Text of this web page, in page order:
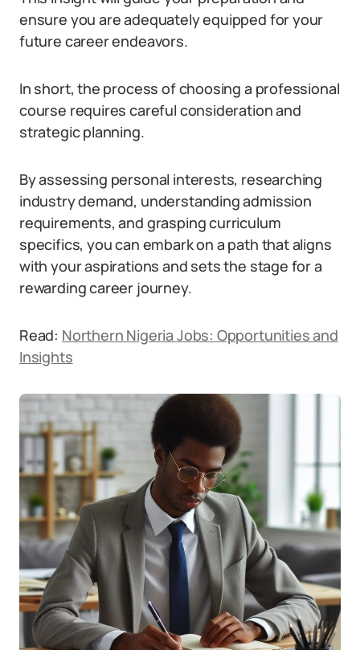
ensure you are adequately equipped for your
future career endeavors.
In short, the process of choosing a professional
course requires careful consideration and
strategic planning.
By assessing personal interests, researching
industry demand, understanding admission
requirements, and grasping curriculum
specifics, you can embark on a path that aligns
with your aspirations and sets the stage for a
rewarding career journey.
Read: Northern Nigeria Jobs: Opportunities and
Insights